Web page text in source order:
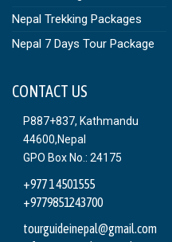
Nepal Trekking Packages
Nepal 7 Days Tour Package
CONTACT US
P887+837, Kathmandu
44600,Nepal
GPO Box No.: 24175
+977 1 4501555
+9779851243700
tourguideinepal@gmail.com